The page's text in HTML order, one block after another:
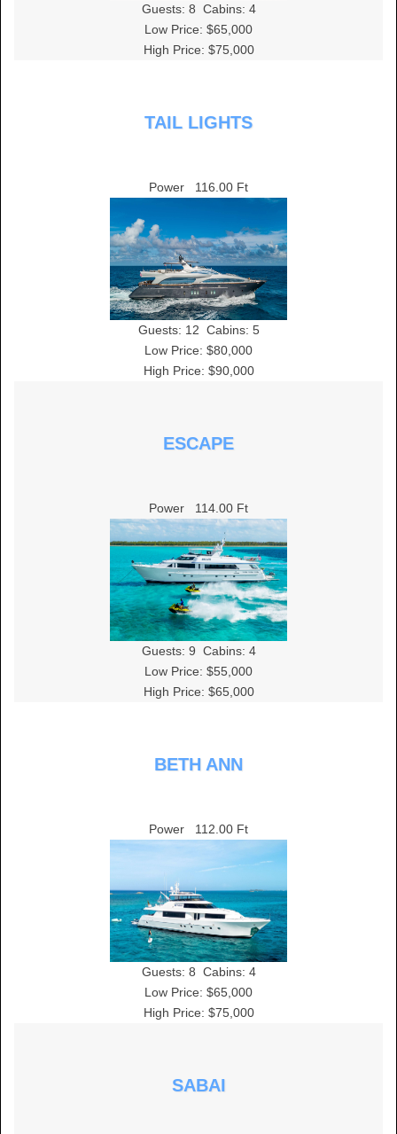
Guests: 8 Cabins: 4
Low Price: $65,000
High Price: $75,000
TAIL LIGHTS
Power 116.00 Ft
Guests: 12 Cabins: 5
Low Price: $80,000
High Price: $90,000
ESCAPE
Power 114.00 Ft
Guests: 9 Cabins: 4
Low Price: $55,000
High Price: $65,000
BETH ANN
Power 112.00 Ft
Guests: 8 Cabins: 4
Low Price: $65,000
High Price: $75,000
SABAI